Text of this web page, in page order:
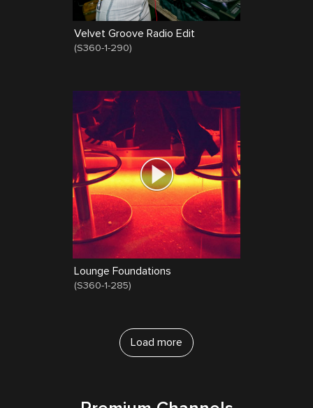
Velvet Groove Radio Edit
(S360-1-290)
Lounge Foundations
(S360-1-285)
Load more